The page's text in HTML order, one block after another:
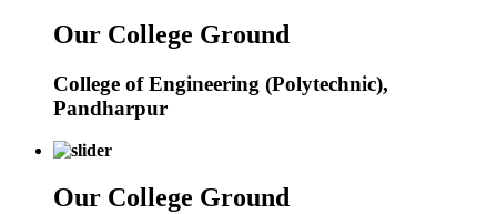
Our College Ground
College of Engineering (Polytechnic),
Pandharpur
Our College Ground